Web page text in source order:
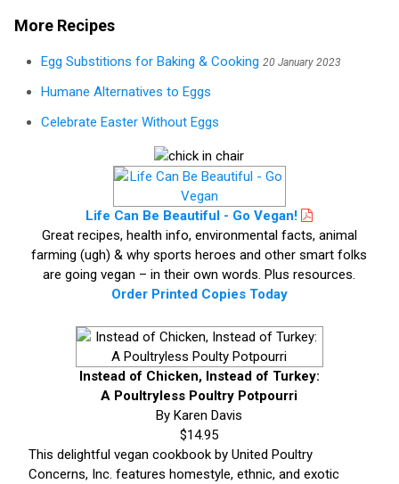
More Recipes
Egg Substitions for Baking & Cooking 20 January 2023
Humane Alternatives to Eggs
Celebrate Easter Without Eggs
Life Can Be Beautiful - Go Vegan!
Great recipes, health info, environmental facts, animal
farming (ugh) & why sports heroes and other smart folks
are going vegan – in their own words. Plus resources.
Order Printed Copies Today
Instead of Chicken, Instead of Turkey:
A Poultryless Poultry Potpourri
By Karen Davis
$14.95
This delightful vegan cookbook by United Poultry
Concerns, Inc. features homestyle, ethnic, and exotic